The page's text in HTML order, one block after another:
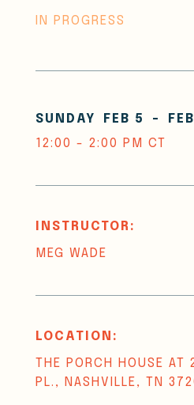
IN PROGRESS
SUNDAY FEB 5 -
12:00 - 2:00 PM CT
INSTRUCTOR:
MEG WADE
LOCATION:
THE PORCH HOUSE AT
PL., NASHVILLE, TN